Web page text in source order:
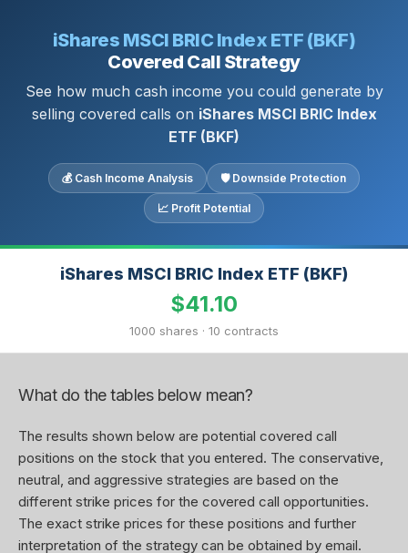
iShares MSCI BRIC Index ETF (BKF)
Covered Call Strategy
See how much cash income you could generate by
selling covered calls on iShares MSCI BRIC Index
ETF (BKF)
💰 Cash Income Analysis 🛡 Downside Protection
📈 Profit Potential
iShares MSCI BRIC Index ETF (BKF)
$41.10
1000 shares · 10 contracts
What do the tables below mean?
The results shown below are potential covered call
positions on the stock that you entered. The conservative,
neutral, and aggressive strategies are based on the
different strike prices for the covered call opportunities.
The exact strike prices for these positions and further
interpretation of the strategy can be obtained by email.